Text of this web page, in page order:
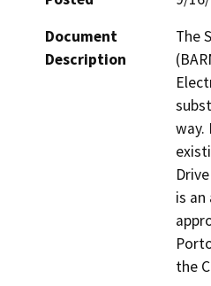
Document
Description
The
way.
is
the